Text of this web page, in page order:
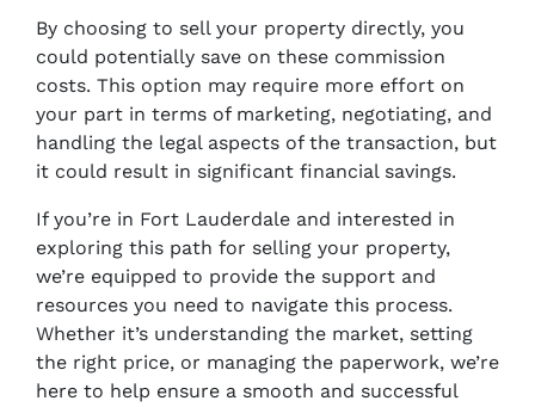
By choosing to sell your property directly, you
could potentially save on these commission
costs. This option may require more effort on
your part in terms of marketing, negotiating, and
handling the legal aspects of the transaction, but
it could result in significant financial savings.
If you’re in Fort Lauderdale and interested in
exploring this path for selling your property,
we’re equipped to provide the support and
resources you need to navigate this process.
Whether it’s understanding the market, setting
the right price, or managing the paperwork, we’re
here to help ensure a smooth and successful